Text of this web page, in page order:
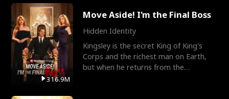
316.9M
Move Aside! I'm the Final Boss
Hidden Identity
Kingsley is the secret King of King's
Corps and the richest man on Earth,
but when he returns from the